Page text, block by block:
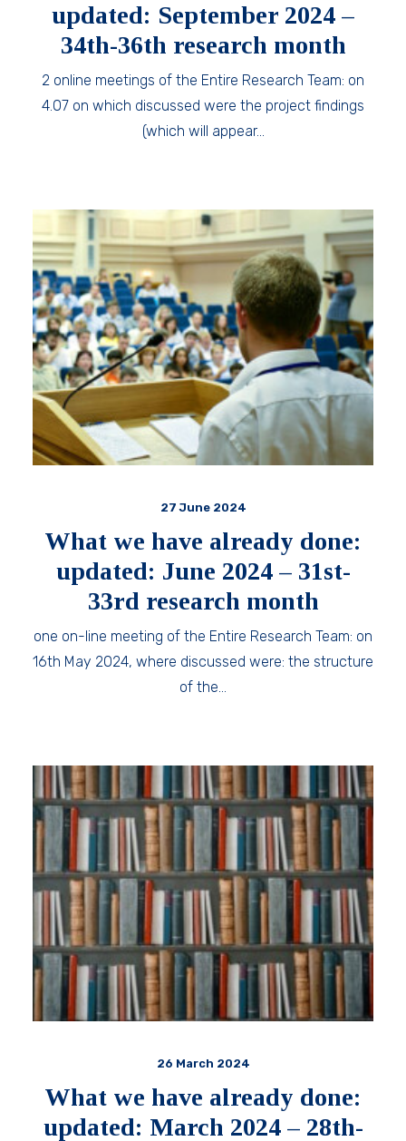
updated: September 2024 –
34th-36th research month
2 online meetings of the Entire Research Team: on
4.07 on which discussed were the project findings
(which will appear…
27 June 2024
What we have already done:
updated: June 2024 – 31st-
33rd research month
one on-line meeting of the Entire Research Team: on
16th May 2024, where discussed were: the structure
of the…
26 March 2024
What we have already done:
updated: March 2024 – 28th-